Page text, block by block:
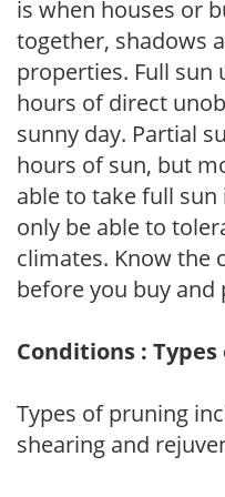
is when houses or
together, shadows
properties. Full sun
hours of direct
sunny day. Partial
hours of sun, but
able to take full
only be able to
climates. Know the
before you buy and
Conditions :
Types of pruning
shearing and